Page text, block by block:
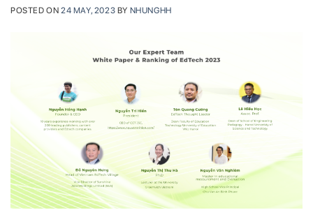
POSTED ON 24 MAY, 2023 BY NHUNGHH